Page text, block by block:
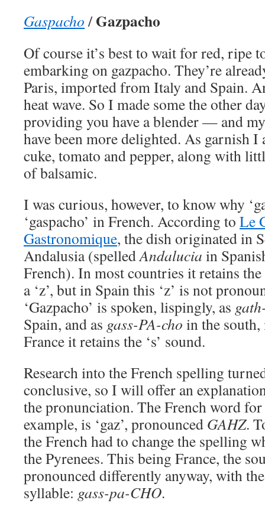
Gaspacho /Gazpacho
Of course it’s best to wait for red, ripe
embarking on gazpacho. They’re
Paris, imported from Italy and Spain.
heat wave. So I made some the other
providing you have a blender — and
have been more delighted. As garnish I
cuke, tomato and pepper, along with
of balsamic.
I was curious, however, to know why
‘gaspacho’ in French. According to Le
Gastronomique, the dish originated in
Andalusia (spelledAndalucia in
French). In most countries it retains
a ‘z’, but in Spain this ‘z’ is not
‘Gazpacho’ is spoken, lispingly, as
Spain, and as gass-PA-cho in the
France it retains the ‘s’ sound.
Research into the French spelling
conclusive, so I will offer an
the pronunciation. The French word
example, is ‘gaz’, pronounced GAHZ.
the French had to change the spelling
the Pyrenees. This being France, the
pronounced differently anyway, with
syllable: gass-pa-CHO.